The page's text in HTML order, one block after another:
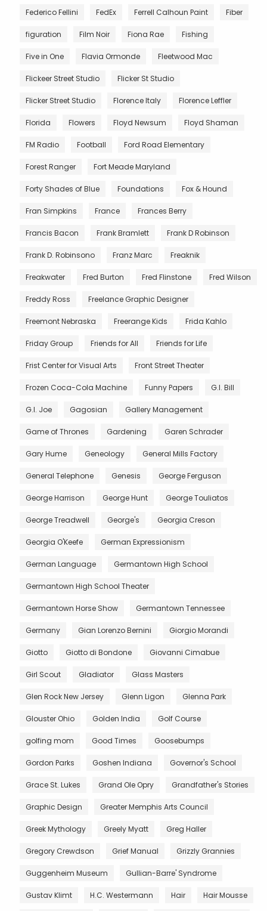
Federico Fellini FedEx Ferrell Calhoun Paint Fiber
figuration Film Noir Fiona Rae Fishing
Five in One Flavia Ormonde Fleetwood Mac
Flickeer Street Studio Flicker St Studio
Flicker Street Studio Florence Italy Florence Leffler
Florida Flowers Floyd Newsum Floyd Shaman
FM Radio Football Ford Road Elementary
Forest Ranger Fort Meade Maryland
Forty Shades of Blue Foundations Fox & Hound
Fran Simpkins France Frances Berry
Francis Bacon Frank Bramlett Frank D Robinson
Frank D. Robinsono Franz Marc Freaknik
Freakwater Fred Burton Fred Flinstone Fred Wilson
Freddy Ross Freelance Graphic Designer
Freemont Nebraska Freerange Kids Frida Kahlo
Friday Group Friends for All Friends for Life
Frist Center for Visual Arts Front Street Theater
Frozen Coca-Cola Machine Funny Papers G.I. Bill
G.I. Joe Gagosian Gallery Management
Game of Thrones Gardening Garen Schrader
Gary Hume Geneology General Mills Factory
General Telephone Genesis George Ferguson
George Harrison George Hunt George Touliatos
George Treadwell George's Georgia Creson
Georgia O'Keefe German Expressionism
German Language Germantown High School
Germantown High School Theater
Germantown Horse Show Germantown Tennessee
Germany Gian Lorenzo Bernini Giorgio Morandi
Giotto Giotto di Bondone Giovanni Cimabue
Girl Scout Gladiator Glass Masters
Glen Rock New Jersey Glenn Ligon Glenna Park
Glouster Ohio Golden India Golf Course
golfing mom Good Times Goosebumps
Gordon Parks Goshen Indiana Governor's School
Grace St. Lukes Grand Ole Opry Grandfather's Stories
Graphic Design Greater Memphis Arts Council
Greek Mythology Greely Myatt Greg Haller
Gregory Crewdson Grief Manual Grizzly Grannies
Guggenheim Museum Gullian-Barre' Syndrome
Gustav Klimt H.C. Westermann Hair Hair Mousse